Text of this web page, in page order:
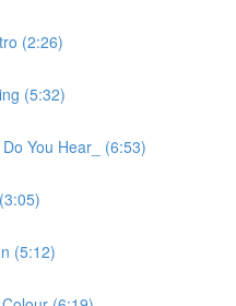
(2:26)
(5:32)
You Hear_ (6:53)
(5:12)